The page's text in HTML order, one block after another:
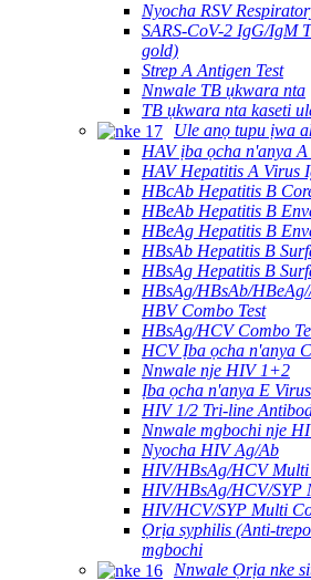
Nyocha RSV
SARS-CoV-2 IgG/IgM
gold)
Strep A Antigen Test
Nnwale TB ụkwara nta
TB ụkwara nta kaseti
Ule anọ tupu ịwa
HAV ịba ọcha n'anya
HAV Hepatitis A Virus
HBcAb Hepatitis B
HBeAb Hepatitis B
HBeAg Hepatitis B
HBsAb Hepatitis B
HBsAg Hepatitis B
HBsAg/HBsAb/
HBV Combo Test
HBsAg/HCV Combo
HCV Ịba ọcha n'anya
Nnwale nje HIV 1+2
Ịba ọcha n'anya E
HIV 1/2 Tri-line
Nnwale mgbochi nje
Nyocha HIV Ag/Ab
HIV/HBsAg/HCV Multi
HIV/HBsAg/HCV/SYP
HIV/HCV/SYP Multi
Ọrịa syphilis (Anti-
mgbochi
Nnwale Ọrịa nke